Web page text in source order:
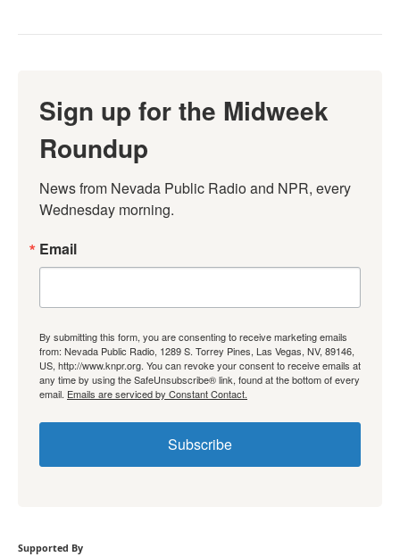
Sign up for the Midweek
Roundup
News from Nevada Public Radio and NPR, every
Wednesday morning.
Email
By submitting this form, you are consenting to receive marketing emails
from: Nevada Public Radio, 1289 S. Torrey Pines, Las Vegas, NV, 89146,
US, http://www.knpr.org. You can revoke your consent to receive emails at
any time by using the SafeUnsubscribe® link, found at the bottom of every
email. Emails are serviced by Constant Contact.
Subscribe
Supported By